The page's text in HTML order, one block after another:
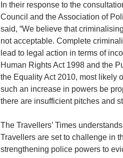
In their response to the
Council and the Association of
said, “We believe that
not acceptable. Complete
lead to legal action in terms of
Human Rights Act 1998 and the
the Equality Act 2010, most likely
such an increase in powers be
there are insufficient pitches and
The Travellers’ Times
Travellers are set to challenge in
strengthening police powers to